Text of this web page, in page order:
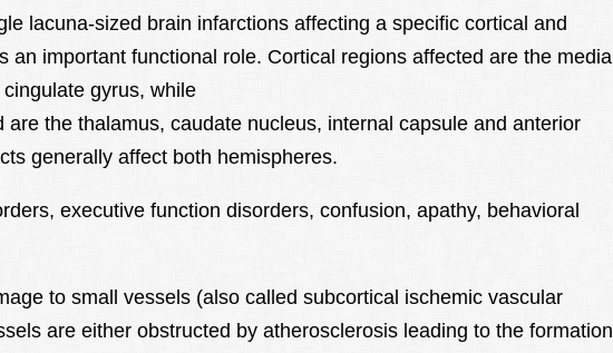
lacuna-sized brain infarctions affecting a specific cortical and
an important functional role. Cortical regions affected are the medial
gyrus, while
are the thalamus, caudate nucleus, internal capsule and anterior
generally affect both hemispheres.
executive function disorders, confusion, apathy, behavioral
to small vessels (also called subcortical ischemic vascular
are either obstructed by atherosclerosis leading to the formation